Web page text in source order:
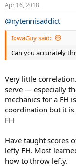
s
Apr 16, 2018
@nytennisaddict
IowaGuy said:
Can you accurately
Very little
serve — especially
mechanics for a FH
coordination but it
FH.
Have taught scores
lefty FH. Most
how to throw lefty.